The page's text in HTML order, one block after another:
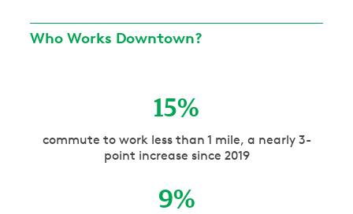
Who Works Downtown?
15%
commute to work less than 1 mile, a nearly 3-
point increase since 2019
9%